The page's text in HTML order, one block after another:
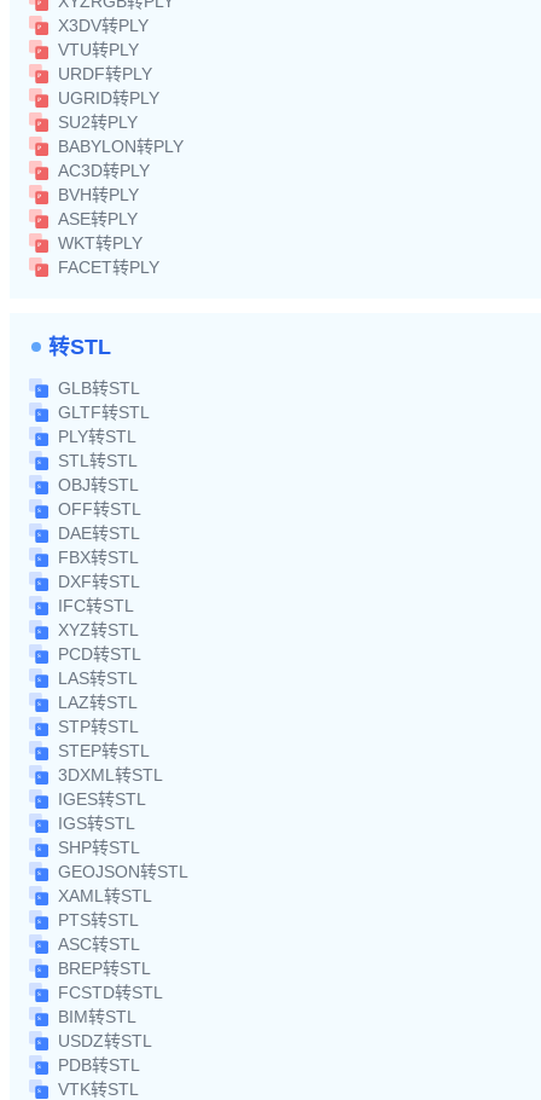
X3DV转PLY
VTU转PLY
URDF转PLY
UGRID转PLY
SU2转PLY
BABYLON转PLY
AC3D转PLY
BVH转PLY
ASE转PLY
WKT转PLY
FACET转PLY
转STL
GLB转STL
GLTF转STL
PLY转STL
STL转STL
OBJ转STL
OFF转STL
DAE转STL
FBX转STL
DXF转STL
IFC转STL
XYZ转STL
PCD转STL
LAS转STL
LAZ转STL
STP转STL
STEP转STL
3DXML转STL
IGES转STL
IGS转STL
SHP转STL
GEOJSON转STL
XAML转STL
PTS转STL
ASC转STL
BREP转STL
FCSTD转STL
BIM转STL
USDZ转STL
PDB转STL
VTK转STL